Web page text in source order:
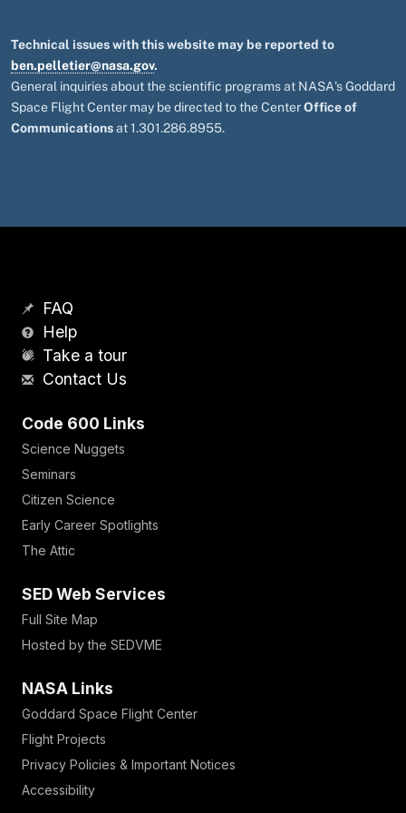
Technical issues with this website may be reported to
ben.pelletier@nasa.gov.
General inquiries about the scientific programs at NASA's Goddard
Space Flight Center may be directed to the CenterOffice of
Communicationsat 1.301.286.8955.
FAQ
Help
Take a tour
Contact Us
Code 600 Links
Science Nuggets
Seminars
Citizen Science
Early Career Spotlights
The Attic
SED Web Services
Full Site Map
Hosted by the SEDVME
NASA Links
Goddard Space Flight Center
Flight Projects
Privacy Policies & Important Notices
Accessibility